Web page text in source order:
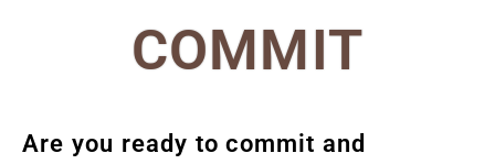
COMMIT
Are you ready to commit and